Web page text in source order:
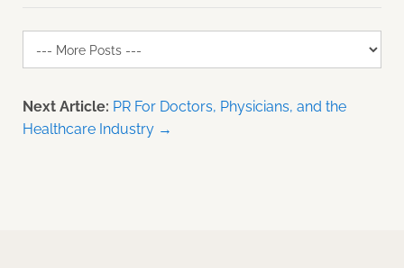
Next Article: PR For Doctors, Physicians, and the
Healthcare Industry →